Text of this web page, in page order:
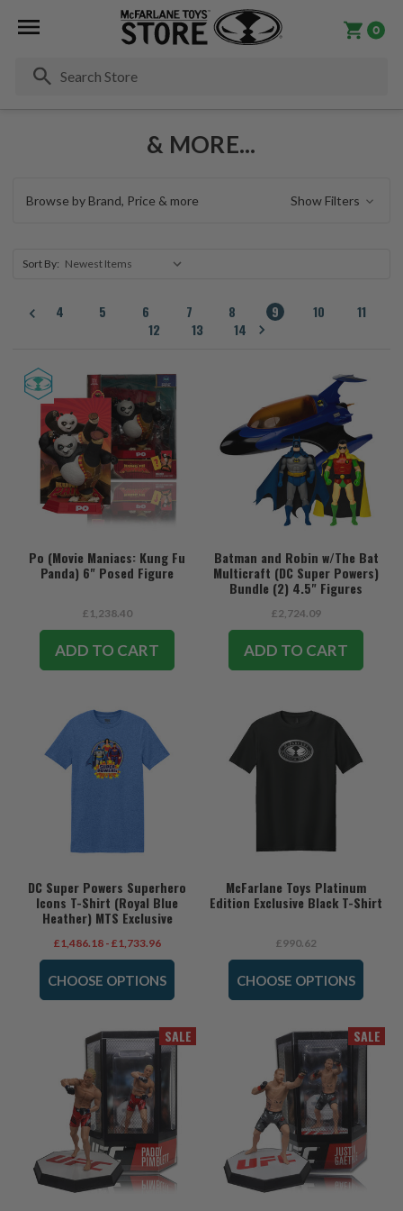
0
& MORE...
Browse by Brand, Price & more Show Filters
Sort By:
4 5 6 7 8 9 10
11
12
13 14
Po (Movie Maniacs: Kung Fu
Panda) 6" Posed Figure
£1,238.40
ADD TO CART
Batman and Robin w/The Bat
Multicraft (DC Super Powers)
Bundle (2) 4.5" Figures
£2,724.09
ADD TO CART
DC Super Powers Superhero
Icons T-Shirt (Royal Blue
Heather) MTS Exclusive
£1,486.18 - £1,733.96
CHOOSE OPTIONS
McFarlane Toys Platinum
Edition Exclusive Black T-Shirt
£990.62
CHOOSE OPTIONS
SALE SALE